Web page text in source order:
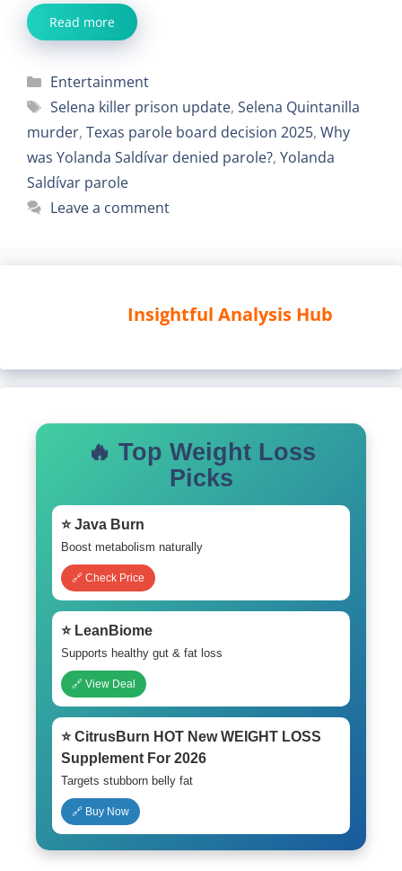
Read more
Categories
Entertainment
Tags
Selena killer prison update, Selena Quintanilla
murder, Texas parole board decision 2025, Why
was Yolanda Saldívar denied parole?, Yolanda
Saldívar parole
Leave a comment
Insightful Analysis Hub
🔥 Top Weight Loss
Picks
⭐ Java Burn
Boost metabolism naturally
🔗 Check Price
⭐ LeanBiome
Supports healthy gut & fat loss
🔗 View Deal
⭐ CitrusBurn HOT New WEIGHT LOSS
Supplement For 2026
Targets stubborn belly fat
🔗 Buy Now